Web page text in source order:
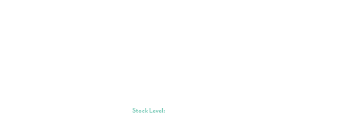
Stock Level: